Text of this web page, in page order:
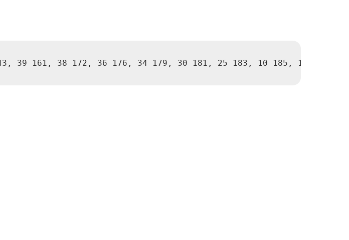
39 161, 38 172, 36 176, 34 179, 30 181, 25 183, 10 185, 10